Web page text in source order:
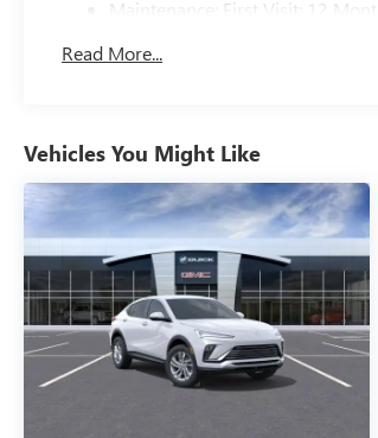
Maintenance: First Visit: 12
Read More...
Vehicles You Might Like